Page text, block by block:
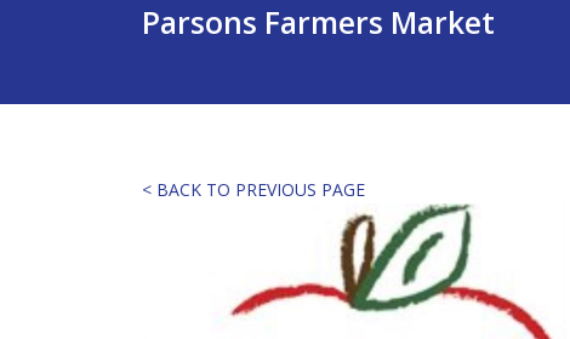
Parsons Farmers Market
< BACK TO PREVIOUS PAGE